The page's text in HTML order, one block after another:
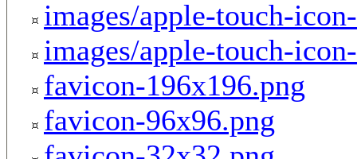
images/apple-touch-
images/apple-touch-
favicon-196x196.png
favicon-96x96.png